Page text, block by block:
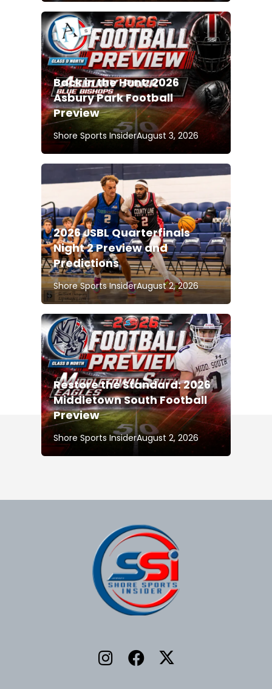
Back in the Hunt: 2026
Asbury Park Football
Preview
Shore Sports InsiderAugust 3, 2026
2026 JSBL Quarterfinals
Night 2 Preview and
Predictions
Shore Sports InsiderAugust 2, 2026
Restore the Standard: 2026
Middletown South Football
Preview
Shore Sports InsiderAugust 2, 2026